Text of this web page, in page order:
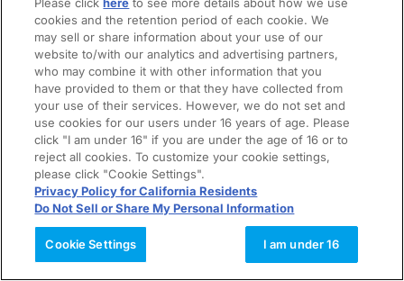
cookies and the retention period of each cookie. We
may sell or share information about your use of our
website to/with our analytics and advertising partners,
who may combine it with other information that you
have provided to them or that they have collected from
your use of their services. However, we do not set and
use cookies for our users under 16 years of age. Please
click "I am under 16" if you are under the age of 16 or to
reject all cookies. To customize your cookie settings,
please click "Cookie Settings".
Privacy Policy for California Residents
Do Not Sell or Share My Personal Information
Cookie Settings I am under 16